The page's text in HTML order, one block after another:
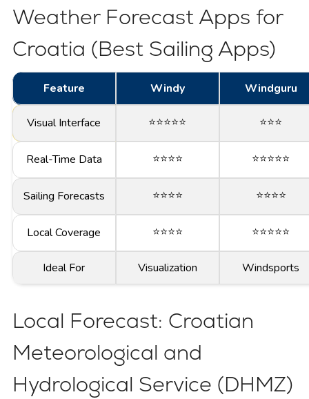
Weather Forecast Apps for
Croatia (Best Sailing Apps)
Feature Windy Windguru
Visual Interface ⭐⭐⭐⭐⭐ ⭐⭐⭐
Real-Time Data ⭐⭐⭐⭐ ⭐⭐⭐⭐⭐
Sailing Forecasts ⭐⭐⭐⭐ ⭐⭐⭐⭐
Local Coverage ⭐⭐⭐⭐ ⭐⭐⭐⭐⭐
Ideal For Visualization Windsports
Local Forecast: Croatian
Meteorological and
Hydrological Service (DHMZ)